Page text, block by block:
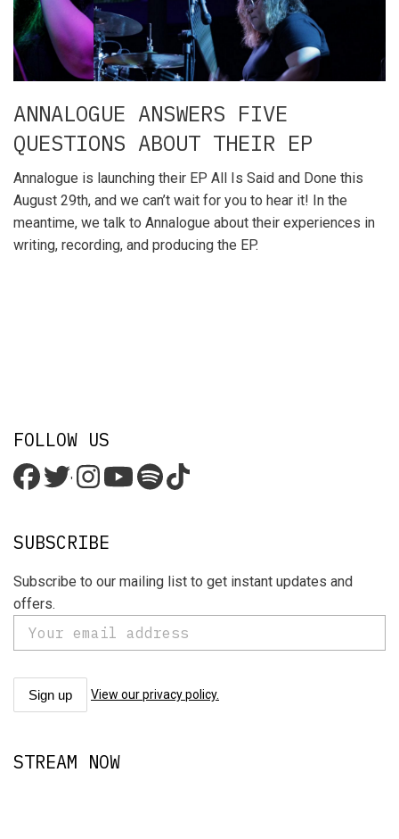
ANNALOGUE ANSWERS FIVE
QUESTIONS ABOUT THEIR EP
Annalogue is launching their EP All Is Said and Done this
August 29th, and we can’t wait for you to hear it! In the
meantime, we talk to Annalogue about their experiences in
writing, recording, and producing the EP.
FOLLOW US
'
SUBSCRIBE
Subscribe to our mailing list to get instant updates and
offers.
View our privacy policy.
STREAM NOW